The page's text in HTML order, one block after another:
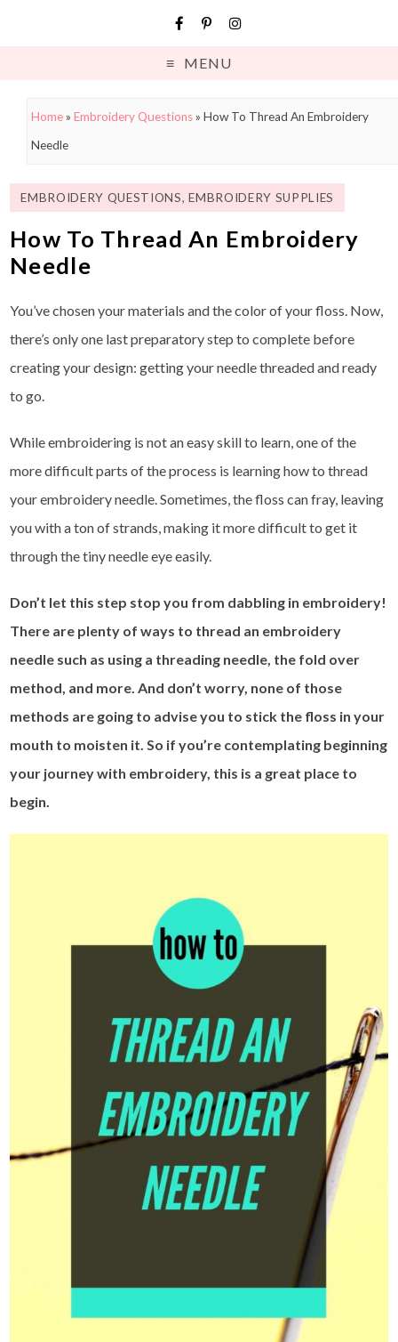
MENU
Home»Embroidery Questions»How To Thread An Embroidery
Needle
EMBROIDERY QUESTIONS,EMBROIDERY SUPPLIES
How To Thread An Embroidery
Needle
You’ve chosen your materials and the color of your floss. Now,
there’s only one last preparatory step to complete before
creating your design: getting your needle threaded and ready
to go.
While embroidering is not an easy skill to learn, one of the
more difficult parts of the process is learning how to thread
your embroidery needle. Sometimes, the floss can fray, leaving
you with a ton of strands, making it more difficult to get it
through the tiny needle eye easily.
Don’t let this step stop you from dabbling in embroidery!
There are plenty of ways to thread an embroidery
needle such as using a threading needle, the fold over
method, and more. And don’t worry, none of those
methods are going to advise you to stick the floss in your
mouth to moisten it. So if you’re contemplating beginning
your journey with embroidery, this is a great place to
begin.